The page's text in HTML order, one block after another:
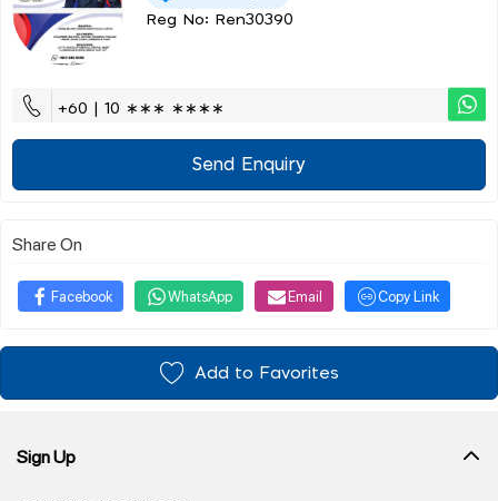
Reg No: Ren30390
+60 | 10 ∗∗∗ ∗∗∗∗
Send Enquiry
Share On
Facebook WhatsApp Email Copy Link
Add to Favorites
Sign Up